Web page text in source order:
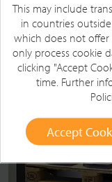
This may include
in countries
which does not offer
only process cookie
clicking "Accept
time. Further
Accept